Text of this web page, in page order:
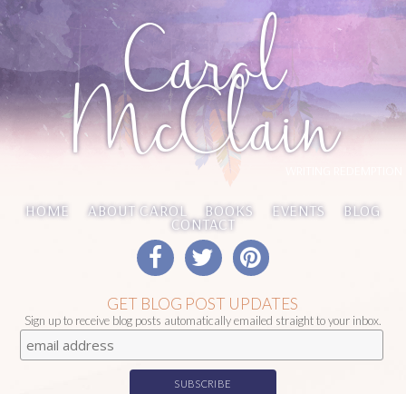
Carol
McClain
HOME ABOUT CAROL BOOKS EVENTS BLOG
CONTACT
GET BLOG POST UPDATES
Sign up to receive blog posts automatically emailed straight to your inbox.